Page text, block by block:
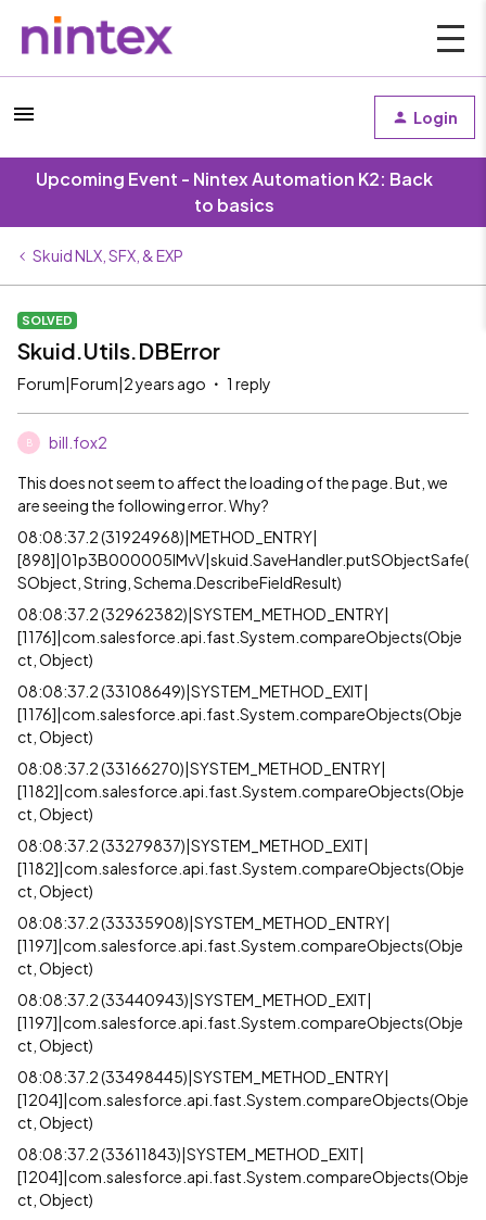
Login
Upcoming Event - Nintex Automation K2: Back
to basics
Skuid NLX, SFX, & EXP
SOLVED
Skuid.Utils.DBError
Forum|Forum|2 years ago 1 reply
B bill.fox2
This does not seem to affect the loading of the page. But, we
are seeing the following error. Why?
08:08:37.2 (31924968)|METHOD_ENTRY|
[898]|01p3B000005lMvV|skuid.SaveHandler.putSObjectSafe(
SObject, String, Schema.DescribeFieldResult)
08:08:37.2 (32962382)|SYSTEM_METHOD_ENTRY|
[1176]|com.salesforce.api.fast.System.compareObjects(Obje
ct, Object)
08:08:37.2 (33108649)|SYSTEM_METHOD_EXIT|
[1176]|com.salesforce.api.fast.System.compareObjects(Obje
ct, Object)
08:08:37.2 (33166270)|SYSTEM_METHOD_ENTRY|
[1182]|com.salesforce.api.fast.System.compareObjects(Obje
ct, Object)
08:08:37.2 (33279837)|SYSTEM_METHOD_EXIT|
[1182]|com.salesforce.api.fast.System.compareObjects(Obje
ct, Object)
08:08:37.2 (33335908)|SYSTEM_METHOD_ENTRY|
[1197]|com.salesforce.api.fast.System.compareObjects(Obje
ct, Object)
08:08:37.2 (33440943)|SYSTEM_METHOD_EXIT|
[1197]|com.salesforce.api.fast.System.compareObjects(Obje
ct, Object)
08:08:37.2 (33498445)|SYSTEM_METHOD_ENTRY|
[1204]|com.salesforce.api.fast.System.compareObjects(Obje
ct, Object)
08:08:37.2 (33611843)|SYSTEM_METHOD_EXIT|
[1204]|com.salesforce.api.fast.System.compareObjects(Obje
ct, Object)